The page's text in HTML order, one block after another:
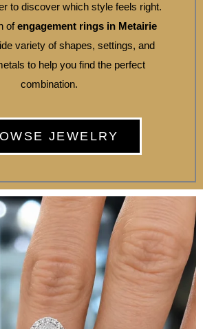
to discover which style feels right.
ofengagement rings in Metairie
variety of shapes, settings, and
to help you find the perfect
combination.
JEWELRY